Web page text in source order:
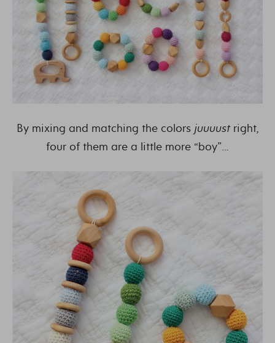
By mixing and matching the colors juuuust right,
four of them are a little more “boy”…